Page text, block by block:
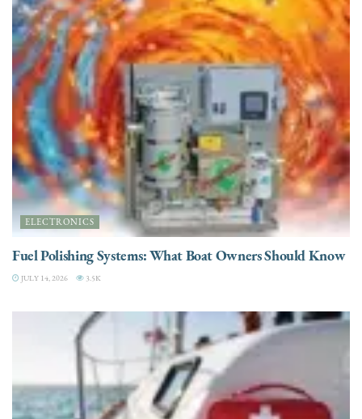
ELECTRONICS
Fuel Polishing Systems: What Boat Owners Should Know
JULY 14, 2026 3.5K